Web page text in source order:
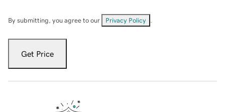
By submitting, you agree to our Privacy Policy
Get Price